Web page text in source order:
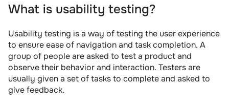
What is usability testing?
Usability testing is a way of testing the user experience
to ensure ease of navigation and task completion. A
group of people are asked to test a product and
observe their behavior and interaction. Testers are
usually given a set of tasks to complete and asked to
give feedback.